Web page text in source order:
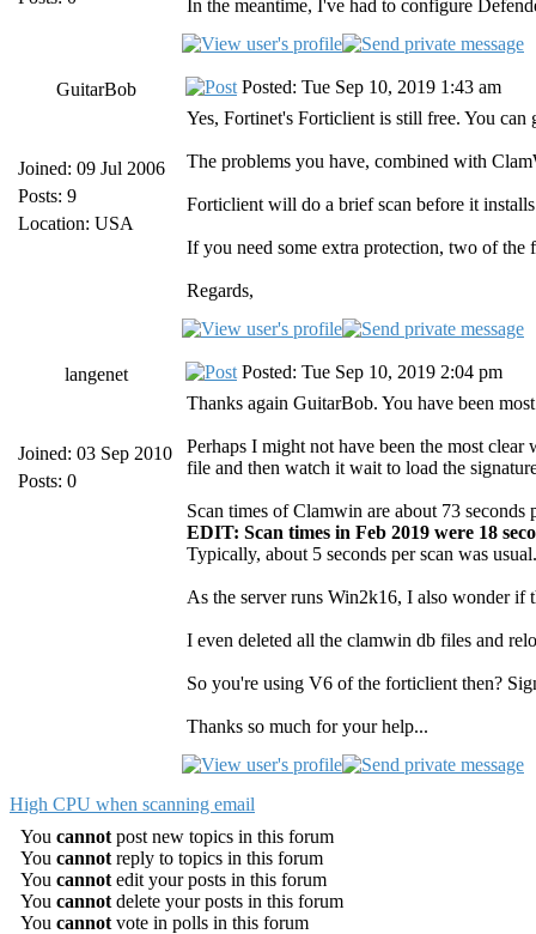
In the meantime, I've had to configure
GuitarBob
Joined: 09 Jul 2006
Posts: 9
Location: USA
Posted: Tue Sep 10, 2019 1:43 am
Yes, Fortinet's Forticlient is still free. You
The problems you have, combined with
Forticlient will do a brief scan before it
If you need some extra protection, two of the
Regards,
langenet
Joined: 03 Sep 2010
Posts: 0
Posted: Tue Sep 10, 2019 2:04 pm
Thanks again GuitarBob. You have been
Perhaps I might not have been the most
file and then watch it wait to load the
Scan times of Clamwin are about 73
EDIT: Scan times in Feb 2019 were 18
Typically, about 5 seconds per scan was
As the server runs Win2k16, I also wonder
I even deleted all the clamwin db files and
So you're using V6 of the forticlient then?
Thanks so much for your help...
High CPU when scanning email
You cannot post new topics in this forum
You cannot reply to topics in this forum
You cannot edit your posts in this forum
You cannot delete your posts in this forum
You cannot vote in polls in this forum